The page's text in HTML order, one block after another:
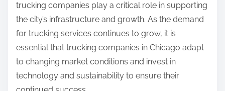
trucking companies play a critical role in supporting
the city’s infrastructure and growth. As the demand
for trucking services continues to grow, it is
essential that trucking companies in Chicago adapt
to changing market conditions and invest in
technology and sustainability to ensure their